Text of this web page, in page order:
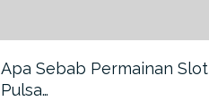
Apa Sebab Permainan Slot
Pulsa…